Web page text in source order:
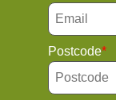
Postcode